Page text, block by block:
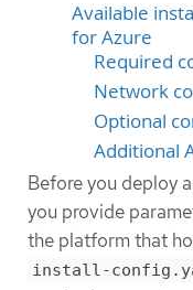
Available
for Azure
Required
Network
Optional
Additional
Before you deploy
you provide
the platform that
install-